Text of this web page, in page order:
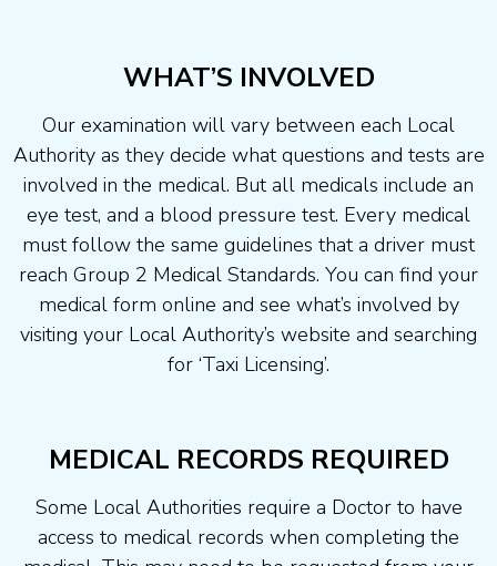
WHAT’S INVOLVED
Our examination will vary between each Local
Authority as they decide what questions and tests are
involved in the medical. But all medicals include an
eye test, and a blood pressure test. Every medical
must follow the same guidelines that a driver must
reach Group 2 Medical Standards. You can find your
medical form online and see what’s involved by
visiting your Local Authority’s website and searching
for ‘Taxi Licensing’.
MEDICAL RECORDS REQUIRED
Some Local Authorities require a Doctor to have
access to medical records when completing the